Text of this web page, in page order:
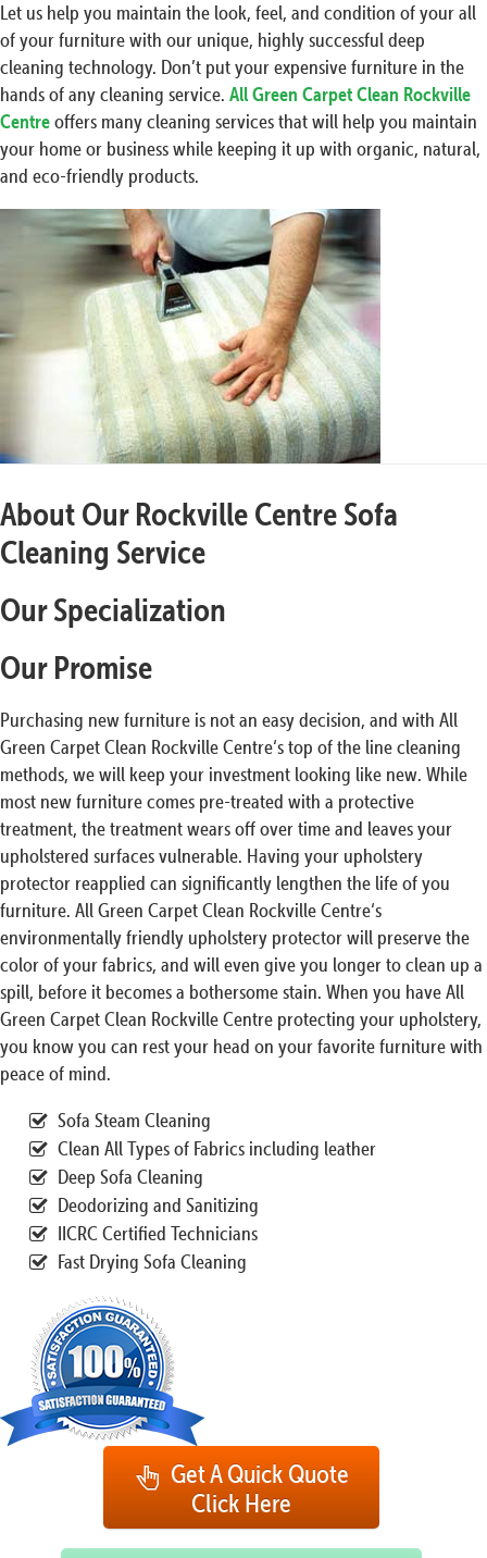
Let us help you maintain the look, feel, and condition of your all
of your furniture with our unique, highly successful deep
cleaning technology. Don’t put your expensive furniture in the
hands of any cleaning service. All Green Carpet Clean Rockville
Centreoffers many cleaning services that will help you maintain
your home or business while keeping it up with organic, natural,
and eco-friendly products.
About Our Rockville Centre Sofa
Cleaning Service
Our Specialization
Our Promise
Purchasing new furniture is not an easy decision, and with All
Green Carpet Clean Rockville Centre‘s top of the line cleaning
methods, we will keep your investment looking like new. While
most new furniture comes pre-treated with a protective
treatment, the treatment wears off over time and leaves your
upholstered surfaces vulnerable. Having your upholstery
protector reapplied can significantly lengthen the life of you
furniture. All Green Carpet Clean Rockville Centre‘s
environmentally friendly upholstery protector will preserve the
color of your fabrics, and will even give you longer to clean up a
spill, before it becomes a bothersome stain. When you have All
Green Carpet Clean Rockville Centre protecting your upholstery,
you know you can rest your head on your favorite furniture with
peace of mind.
Sofa Steam Cleaning
Clean All Types of Fabrics including leather
Deep Sofa Cleaning
Deodorizing and Sanitizing
IICRC Certified Technicians
Fast Drying Sofa Cleaning
Get A Quick Quote
Click Here